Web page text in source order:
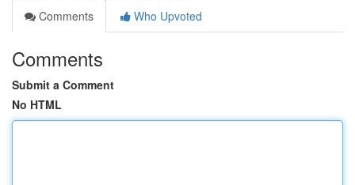
Comments
Who Upvoted
Comments
Submit a Comment
No HTML